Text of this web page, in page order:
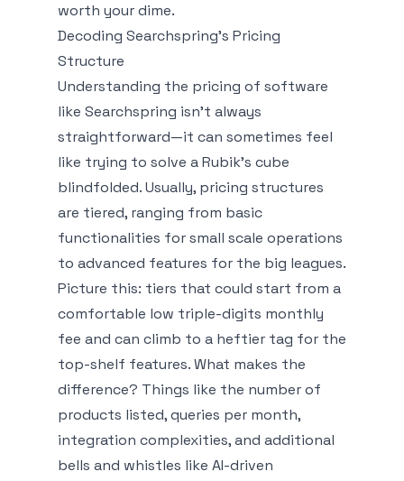
worth your dime.
Decoding Searchspring’s Pricing
Structure
Understanding the pricing of software
like Searchspring isn't always
straightforward—it can sometimes feel
like trying to solve a Rubik's cube
blindfolded. Usually, pricing structures
are tiered, ranging from basic
functionalities for small scale operations
to advanced features for the big leagues.
Picture this: tiers that could start from a
comfortable low triple-digits monthly
fee and can climb to a heftier tag for the
top-shelf features. What makes the
difference? Things like the number of
products listed, queries per month,
integration complexities, and additional
bells and whistles like AI-driven